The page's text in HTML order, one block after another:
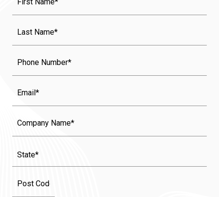
Name (Required)
Name (Required)
Name